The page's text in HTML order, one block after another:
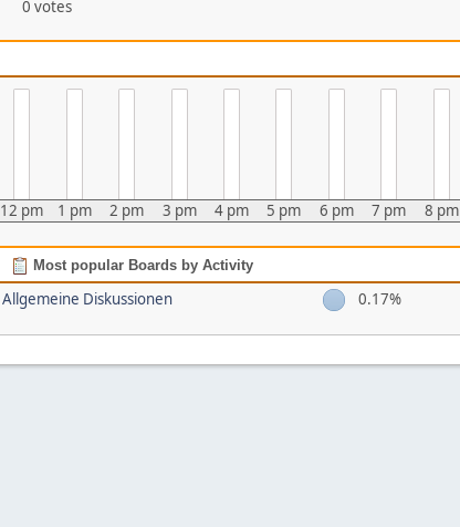
0 votes
12 pm 1 pm 2 pm 3 pm 4 pm 5 pm 6 pm 7 pm 8 pm
Most popular Boards by Activity
Allgemeine Diskussionen 0.17%